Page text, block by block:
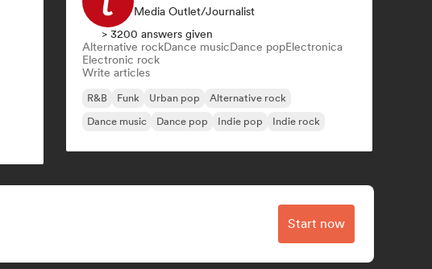
Media Outlet/Journalist
> 3200 answers given
Alternative rockDance musicDance popElectronica
Electronic rock
Write articles
R&B Funk Urban pop
Alternative rock
Dance music
Dance pop Indie pop Indie rock
Start now